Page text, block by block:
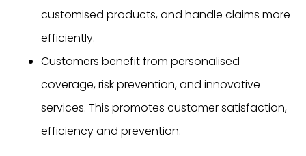
customised products, and handle claims more
efficiently.
Customers benefit from personalised
coverage, risk prevention, and innovative
services. This promotes customer satisfaction,
efficiency and prevention.